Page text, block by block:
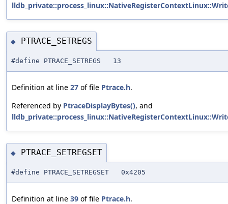
◆ PTRACE_SETREGS
#define PTRACE_SETREGS 13
Definition at line 27 of file Ptrace.h.
Referenced by PtraceDisplayBytes(), and
◆ PTRACE_SETREGSET
#define PTRACE_SETREGSET 0x4205
Definition at line 39 of file Ptrace.h.